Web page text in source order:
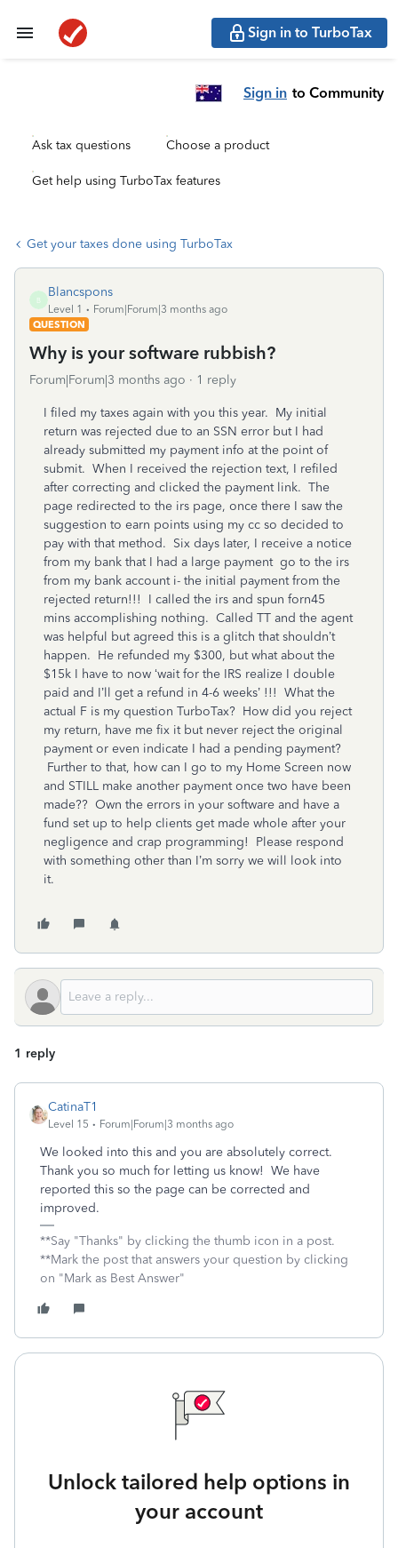
Sign in to TurboTax
Sign in to Community
Ask tax questions Choose a product
Get help using TurboTax features
Get your taxes done using TurboTax
B
Blancspons
Level 1
Forum|Forum|3 months ago
QUESTION
Why is your software rubbish?
Forum|Forum|3 months ago 1 reply
I filed my taxes again with you this year. My initial
return was rejected due to an SSN error but I had
already submitted my payment info at the point of
submit. When I received the rejection text, I refiled
after correcting and clicked the payment link. The
page redirected to the irs page, once there I saw the
suggestion to earn points using my cc so decided to
pay with that method. Six days later, I receive a notice
from my bank that I had a large payment go to the irs
from my bank account i- the initial payment from the
rejected return!!! I called the irs and spun forn45
mins accomplishing nothing. Called TT and the agent
was helpful but agreed this is a glitch that shouldn’t
happen. He refunded my $300, but what about the
$15k I have to now ‘wait for the IRS realize I double
paid and I’ll get a refund in 4-6 weeks’ !!! What the
actual F is my question TurboTax? How did you reject
my return, have me fix it but never reject the original
payment or even indicate I had a pending payment?
Further to that, how can I go to my Home Screen now
and STILL make another payment once two have been
made?? Own the errors in your software and have a
fund set up to help clients get made whole after your
negligence and crap programming! Please respond
with something other than I’m sorry we will look into
it.
1 reply
CatinaT1
Level 15 Forum|Forum|3 months ago
We looked into this and you are absolutely correct.
Thank you so much for letting us know! We have
reported this so the page can be corrected and
improved.
**Say "Thanks" by clicking the thumb icon in a post.
**Mark the post that answers your question by clicking
on "Mark as Best Answer"
Unlock tailored help options in
your account